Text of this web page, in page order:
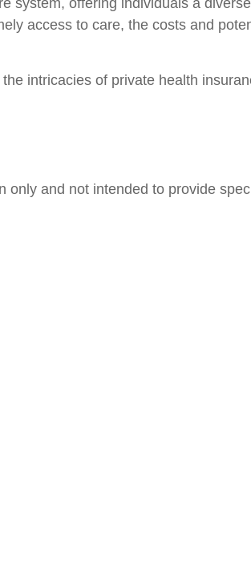
system, offering individuals a
access to care, the costs and
intricacies of private health
and not intended to provide